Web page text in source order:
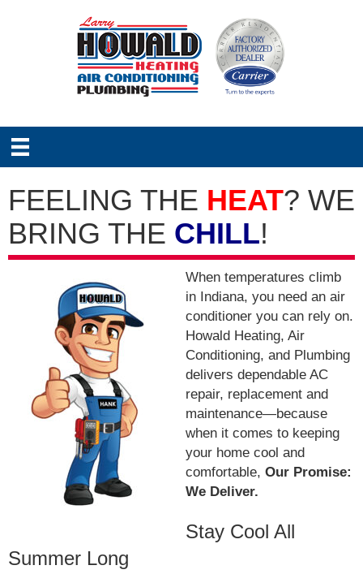
FEELING THE HEAT? WE
BRING THE CHILL!
When temperatures climb
in Indiana, you need an air
conditioner you can rely on.
Howald Heating, Air
Conditioning, and Plumbing
delivers dependable AC
repair, replacement and
maintenance—because
when it comes to keeping
your home cool and
comfortable, Our Promise:
We Deliver.
Stay Cool All
Summer Long